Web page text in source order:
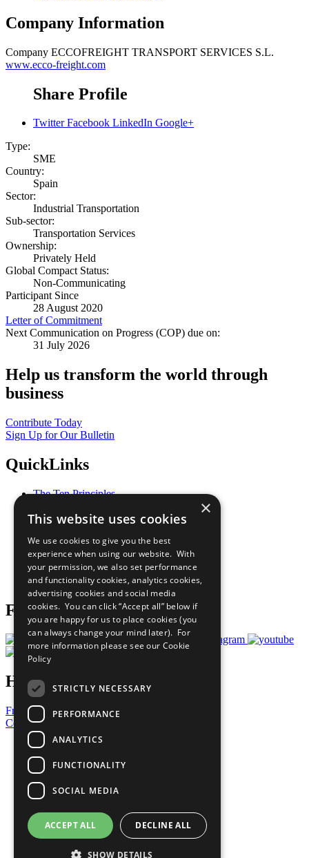
Company Information
Company ECCOFREIGHT TRANSPORT SERVICES S.L.
www.ecco-freight.com
Share Profile
Twitter Facebook LinkedIn Google+
Type:
SME
Country:
Spain
Sector:
Industrial Transportation
Sub-sector:
Transportation Services
Ownership:
Privately Held
Global Compact Status:
Non-Communicating
Participant Since
28 August 2020
Letter of Commitment
Next Communication on Progress (COP) due on:
31 July 2026
Help us transform the world through
business
Contribute Today
Sign Up for Our Bulletin
QuickLinks
The Ten Principles
Our Participants
What You Can Do
Careers & Opportunities
Join Now
Prepare your CoP
Follow Us
Have a Question?
Frequently Asked Questions
Contact Us
United Nations
Privacy Policy
Cookies Policy
Copyright
Photo Credits
×
This website uses cookies
We use cookies to give you the best
experience when using our website. With
your permission, we also set performance
and functionality cookies, analytics cookies,
advertising cookies and social media
cookies. You can click “Accept all” below if
you are happy for us to place cookies (you
can always change your mind later). For
more information please see our Cookie
Policy
STRICTLY NECESSARY
PERFORMANCE
ANALYTICS
FUNCTIONALITY
SOCIAL MEDIA
ACCEPT ALL DECLINE ALL
SHOW DETAILS